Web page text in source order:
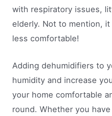
with respiratory issues,
elderly. Not to mention,
less comfortable!
Adding dehumidifiers to
humidity and increase
your home comfortable
round. Whether you